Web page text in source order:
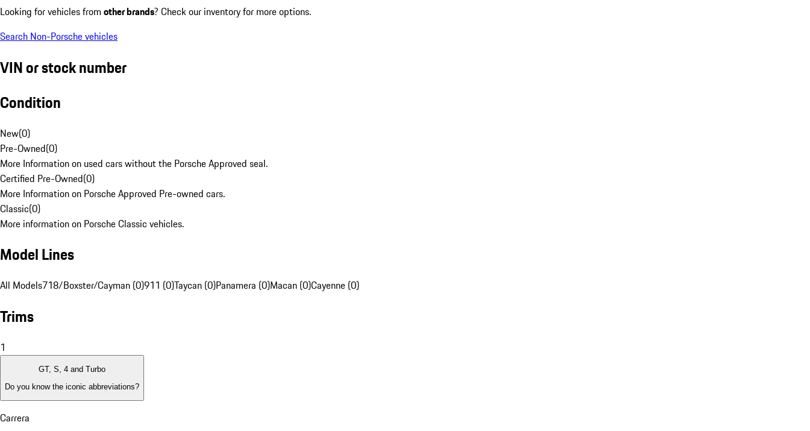
Looking for vehicles from other brands? Check our inventory for more options.
Search Non-Porsche vehicles
VIN or stock number
Condition
New(0)
Pre-Owned(0)
More Information on used cars without the Porsche Approved seal.
Certified Pre-Owned(0)
More Information on Porsche Approved Pre-owned cars.
Classic(0)
More information on Porsche Classic vehicles.
Model Lines
All Models718/Boxster/Cayman (0)911 (0)Taycan (0)Panamera (0)Macan (0)Cayenne (0)
Trims
1
GT, S, 4 and Turbo
Do you know the iconic abbreviations?
Carrera